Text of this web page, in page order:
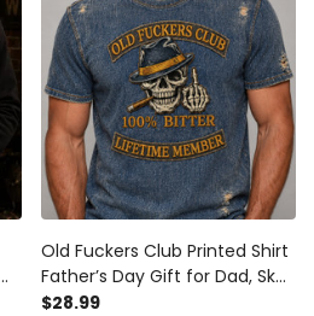
Old Fuckers Club Printed Shirt
Father’s Day Gift for Dad, Skull
Cigar Funny Grandpa Tee,
$28.99